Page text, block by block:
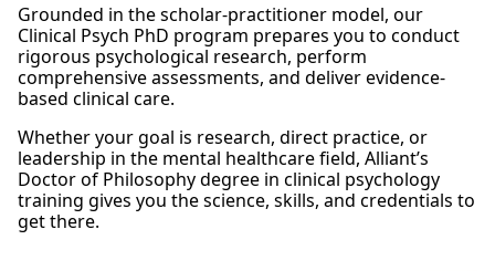
Grounded in the scholar-practitioner model, our
Clinical Psych PhD program prepares you to conduct
rigorous psychological research, perform
comprehensive assessments, and deliver evidence-
based clinical care.
Whether your goal is research, direct practice, or
leadership in the mental healthcare field, Alliant’s
Doctor of Philosophy degree in clinical psychology
training gives you the science, skills, and credentials to
get there.